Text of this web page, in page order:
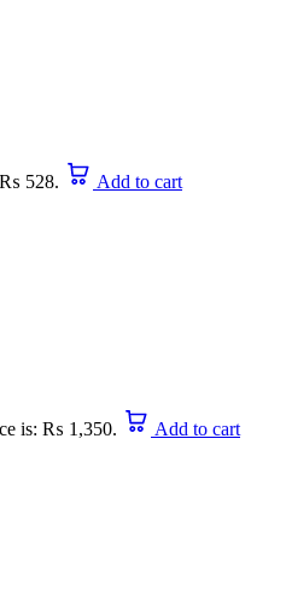
₨ 528. Add to cart
is: ₨ 1,350. Add to cart